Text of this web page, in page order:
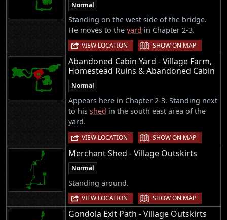
Normal
Standing on the west side of the bridge.
He moves to the yard in Chapter 2-3.
VIEW LOCATION | SHOW ON MAP
Abandoned Cabin Yard - Village Farm,
Homestead Ruins & Abandoned Cabin
Normal
Appears here in Chapter 2-3. Standing next
to his shed in the south east area of the
yard.
VIEW LOCATION | SHOW ON MAP
Merchant Shed - Village Outskirts
Normal
Standing around.
VIEW LOCATION | SHOW ON MAP
Gondola Exit Path - Village Outskirts